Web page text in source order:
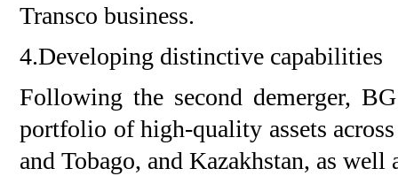
Transco business.
4.Developing distinctive capabilities
Following the second demerger,
portfolio of high-quality assets
and Tobago, and Kazakhstan, as well